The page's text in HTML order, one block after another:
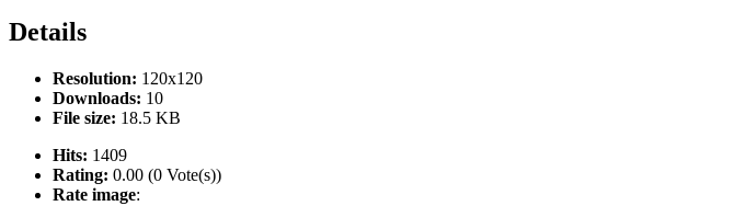
Details
Resolution: 120x120
Downloads: 10
File size: 18.5 KB
Hits: 1409
Rating: 0.00 (0 Vote(s))
Rate image: